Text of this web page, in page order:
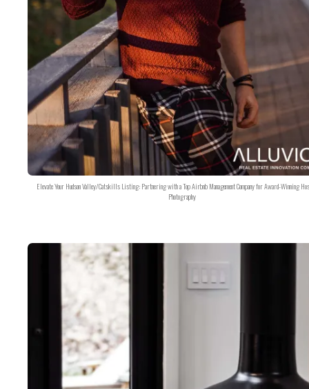
Elevate Your Hudson Valley/Catskills Listing: Partnering with a Top Airbnb Management Company for Award-Winning
Photography